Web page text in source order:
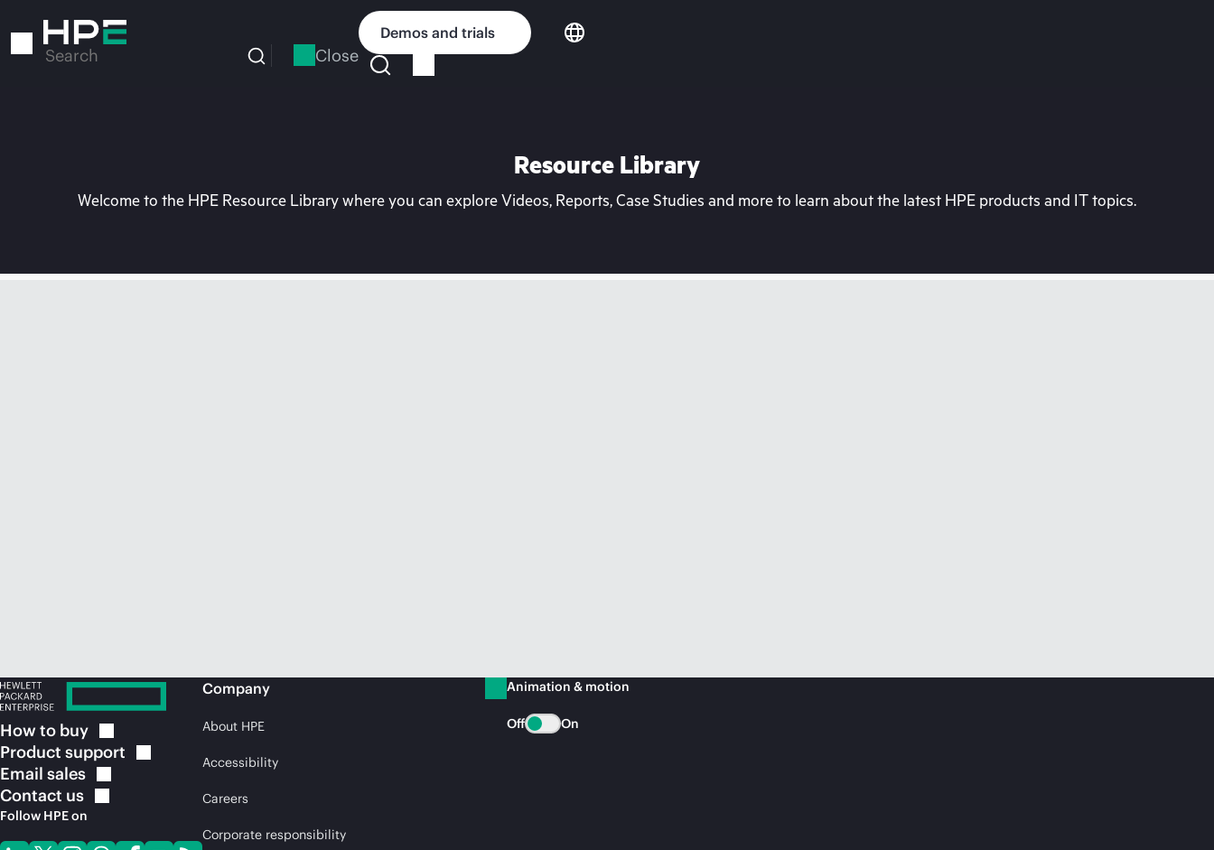
to
Search Close
Demos and trials
Resource Library
Welcome to the HPE Resource Library where you can explore Videos, Reports, Case Studies and more to learn about the latest HPE products and IT topics.
How to buy
Product support
Email sales
Contact us
Follow HPE on
Company
About HPE
Accessibility
Careers
Corporate responsibility
Animation & motion
Off On